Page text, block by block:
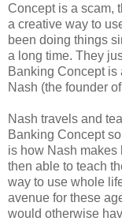
Concept is a scam,
a creative way to
been doing things
a long time. They
Banking Concept is
Nash (the founder
Nash travels and
Banking Concept
is how Nash makes
then able to teach
way to use whole
avenue for these
would otherwise